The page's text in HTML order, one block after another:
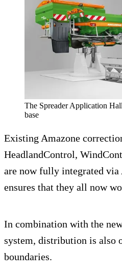
The Spreader Application
base
Existing Amazone
HeadlandControl,
are now fully integrated via
ensures that they all now
In combination with the
system, distribution is also
boundaries.